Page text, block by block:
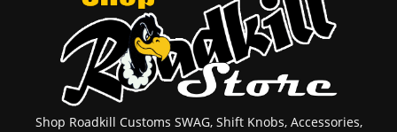
Shop Roadkill Customs SWAG, Shift Knobs, Accessories,